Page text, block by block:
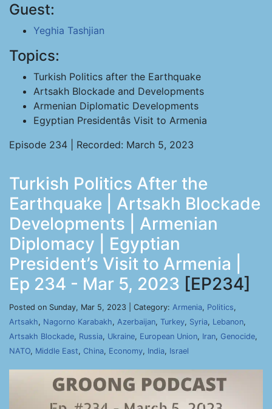
Guest:
Yeghia Tashjian
Topics:
Turkish Politics after the Earthquake
Artsakh Blockade and Developments
Armenian Diplomatic Developments
Egyptian Presidentâs Visit to Armenia
Episode 234 | Recorded: March 5, 2023
Turkish Politics After the
Earthquake | Artsakh Blockade
Developments | Armenian
Diplomacy | Egyptian
President’s Visit to Armenia |
Ep 234 - Mar 5, 2023 [EP234]
Posted on Sunday, Mar 5, 2023 | Category: Armenia, Politics,
Artsakh, Nagorno Karabakh, Azerbaijan, Turkey, Syria, Lebanon,
Artsakh Blockade, Russia, Ukraine, European Union, Iran, Genocide,
NATO, Middle East, China, Economy, India, Israel